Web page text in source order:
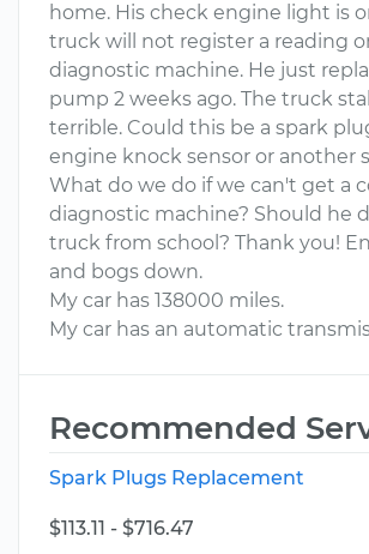
home. His check engine light is
truck will not register a reading
diagnostic machine. He just
pump 2 weeks ago. The truck
terrible. Could this be a spark
engine knock sensor or another
What do we do if we can't get a
diagnostic machine? Should he
truck from school? Thank you!
and bogs down.
My car has 138000 miles.
My car has an automatic
Recommended
Spark Plugs Replacement
$113.11 - $716.47